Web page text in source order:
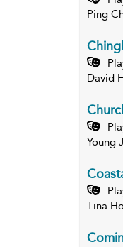
Ping
David
Young
Tina